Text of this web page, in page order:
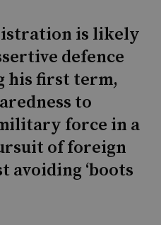
is likely
defence
his first term,
to
force in a
of foreign
avoiding ‘boots